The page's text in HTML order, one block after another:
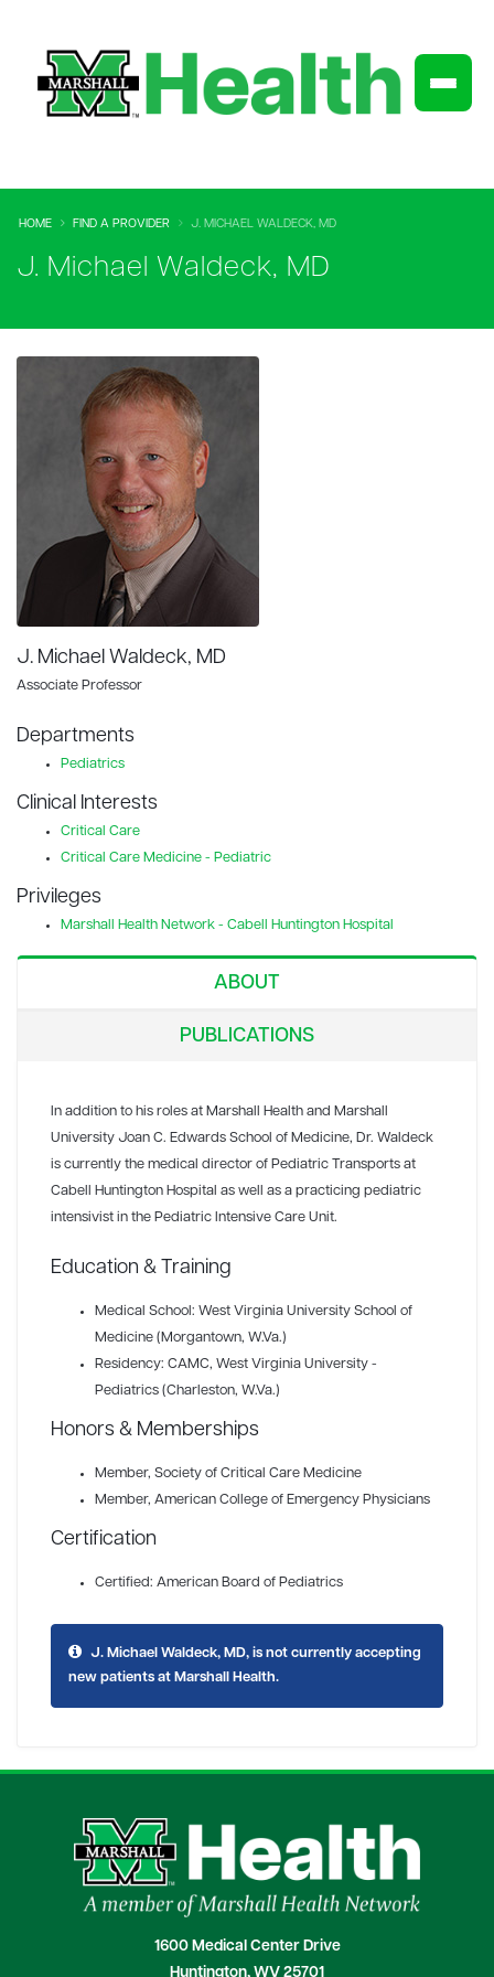
HOME FIND A PROVIDER J. MICHAEL WALDECK, MD
J. Michael Waldeck, MD
J. Michael Waldeck, MD
Associate Professor
Departments
Pediatrics
Clinical Interests
Critical Care
Critical Care Medicine - Pediatric
Privileges
Marshall Health Network - Cabell Huntington Hospital
ABOUT
PUBLICATIONS
In addition to his roles at Marshall Health and Marshall
University Joan C. Edwards School of Medicine, Dr. Waldeck
is currently the medical director of Pediatric Transports at
Cabell Huntington Hospital as well as a practicing pediatric
intensivist in the Pediatric Intensive Care Unit.
Education & Training
Medical School: West Virginia University School of
Medicine (Morgantown, W.Va.)
Residency: CAMC, West Virginia University -
Pediatrics (Charleston, W.Va.)
Honors & Memberships
Member, Society of Critical Care Medicine
Member, American College of Emergency Physicians
Certification
Certified: American Board of Pediatrics
J. Michael Waldeck, MD, is not currently accepting
new patients at Marshall Health.
1600 Medical Center Drive
Huntington, WV 25701